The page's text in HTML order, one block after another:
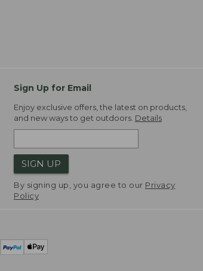
Sign Up for Email
Enjoy exclusive offers, the latest on products,
and new ways to get outdoors. Details
SIGN UP
By signing up, you agree to our Privacy
Policy